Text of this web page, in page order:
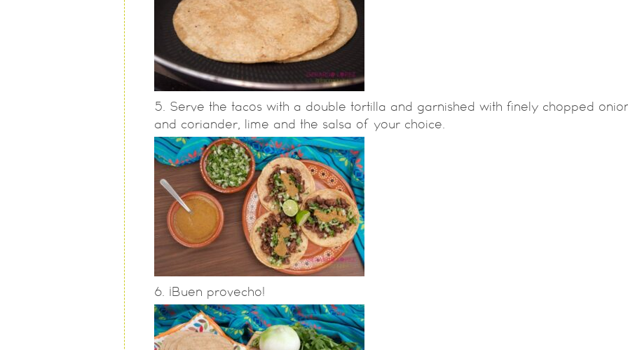
Serve the tacos with a double tortilla and garnished with finely chopped
and coriander, lime and the salsa of your choice.
¡Buen provecho!